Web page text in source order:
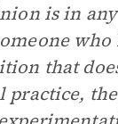
is in
that
the